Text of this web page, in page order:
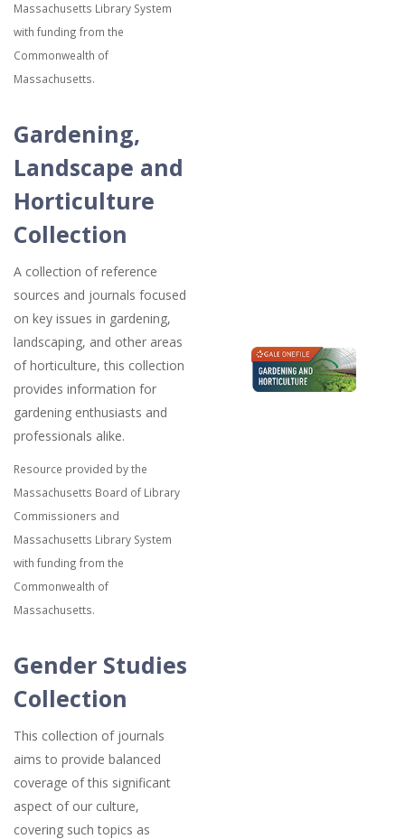
Massachusetts Library System
with funding from the
Commonwealth of
Massachusetts.
Gardening,
Landscape and
Horticulture
Collection
A collection of reference
sources and journals focused
on key issues in gardening,
landscaping, and other areas
of horticulture, this collection
provides information for
gardening enthusiasts and
professionals alike.
Resource provided by the
Massachusetts Board of Library
Commissioners and
Massachusetts Library System
with funding from the
Commonwealth of
Massachusetts.
Gender Studies
Collection
This collection of journals
aims to provide balanced
coverage of this significant
aspect of our culture,
covering such topics as